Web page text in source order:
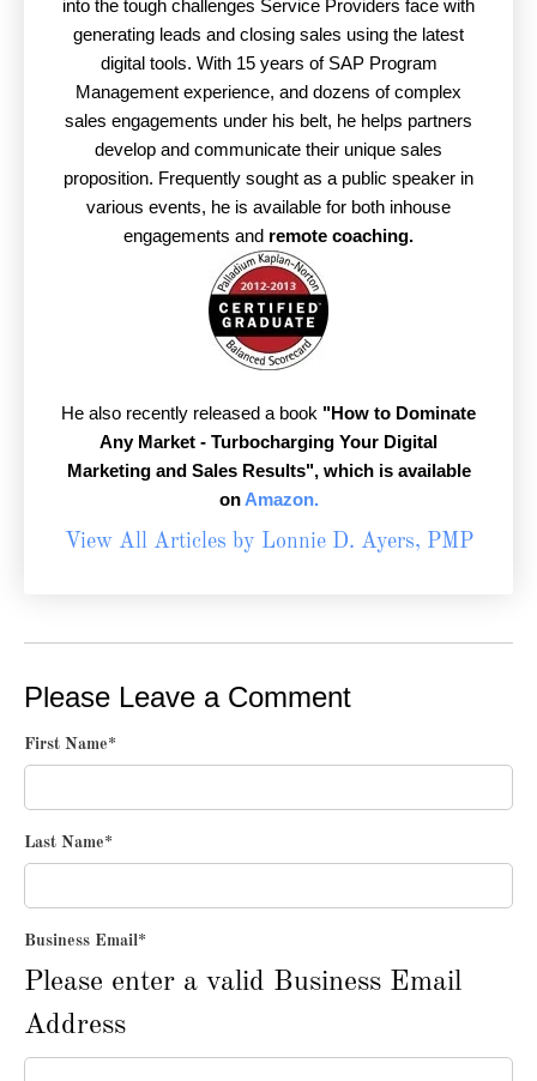
into the tough challenges Service Providers face with
generating leads and closing sales using the latest
digital tools. With 15 years of SAP Program
Management experience, and dozens of complex
sales engagements under his belt, he helps partners
develop and communicate their unique sales
proposition. Frequently sought as a public speaker in
various events, he is available for both inhouse
engagements and remote coaching.
He also recently released a book "How to Dominate
Any Market - Turbocharging Your Digital
Marketing and Sales Results",which is available
on Amazon.
View All Articles by Lonnie D. Ayers, PMP
Please Leave a Comment
First Name*
Last Name*
Business Email*
Please enter a valid Business Email
Address